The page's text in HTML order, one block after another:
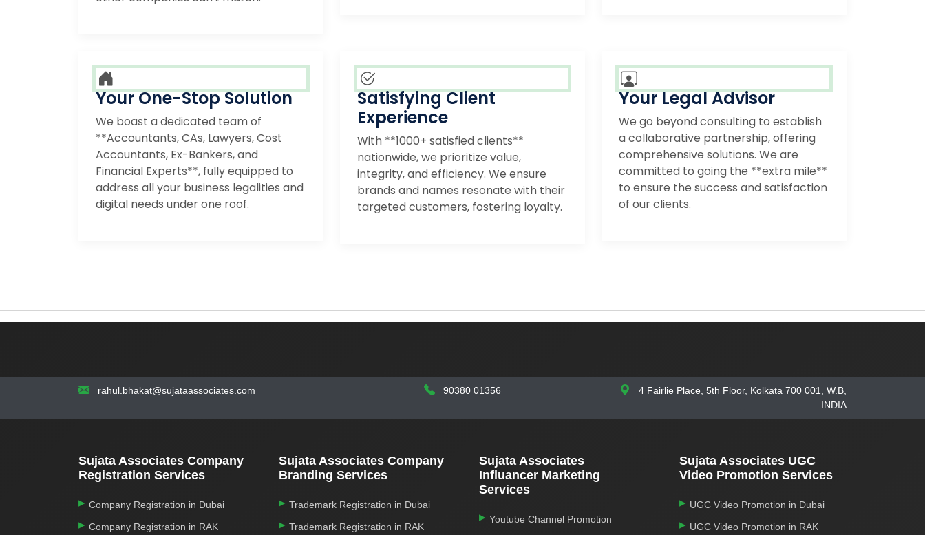
Your One-Stop Solution
We boast a dedicated team of
**Accountants, CAs, Lawyers, Cost
Accountants, Ex-Bankers, and
Financial Experts**, fully equipped to
address all your business legalities and
digital needs under one roof.
Satisfying Client
Experience
With **1000+ satisfied clients**
nationwide, we prioritize value,
integrity, and efficiency. We ensure
brands and names resonate with their
targeted customers, fostering loyalty.
Your Legal Advisor
We go beyond consulting to establish
a collaborative partnership, offering
comprehensive solutions. We are
committed to going the **extra mile**
to ensure the success and satisfaction
of our clients.
rahul.bhakat@sujataassociates.com 90380 01356
4 Fairlie Place, 5th Floor, Kolkata 700 001, W.B,
INDIA
Sujata Associates Company
Registration Services
Company Registration in Dubai
Company Registration in RAK
Sujata Associates Company
Branding Services
Trademark Registration in Dubai
Trademark Registration in RAK
Sujata Associates
Influancer Marketing
Services
Youtube Channel Promotion
Sujata Associates UGC
Video Promotion Services
UGC Video Promotion in Dubai
UGC Video Promotion in RAK